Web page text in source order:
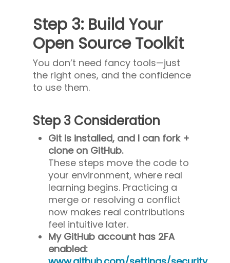
Step 3: Build Your
Open Source Toolkit
You don’t need fancy tools—just
the right ones, and the confidence
to use them.
Step 3 Consideration
Git is installed, and I can fork +
clone on GitHub.
These steps move the code to
your environment, where real
learning begins. Practicing a
merge or resolving a conflict
now makes real contributions
feel intuitive later.
My GitHub account has 2FA
enabled: